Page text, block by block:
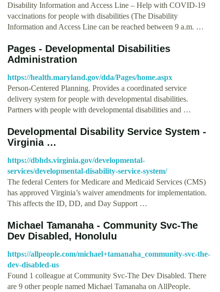
Disability Information and Access Line – Help with COVID-19
vaccinations for people with disabilities (The Disability
Information and Access Line can be reached between 9 a.m. …
Pages - Developmental Disabilities
Administration
https://health.maryland.gov/dda/Pages/home.aspx
Person-Centered Planning. Provides a coordinated service
delivery system for people with developmental disabilities.
Partners with people with developmental disabilities and …
Developmental Disability Service System -
Virginia …
https://dbhds.virginia.gov/developmental-
services/developmental-disability-service-system/
The federal Centers for Medicare and Medicaid Services (CMS)
has approved Virginia’s waiver amendments for implementation.
This affects the ID, DD, and Day Support …
Michael Tamanaha - Community Svc-The
Dev Disabled, Honolulu
https://allpeople.com/michael+tamanaha_community-svc-the-
dev-disabled-us
Found 1 colleague at Community Svc-The Dev Disabled. There
are 9 other people named Michael Tamanaha on AllPeople.